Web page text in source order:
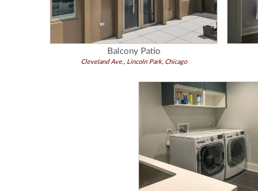
Balcony Patio
Cleveland Ave., Lincoln Park, Chicago